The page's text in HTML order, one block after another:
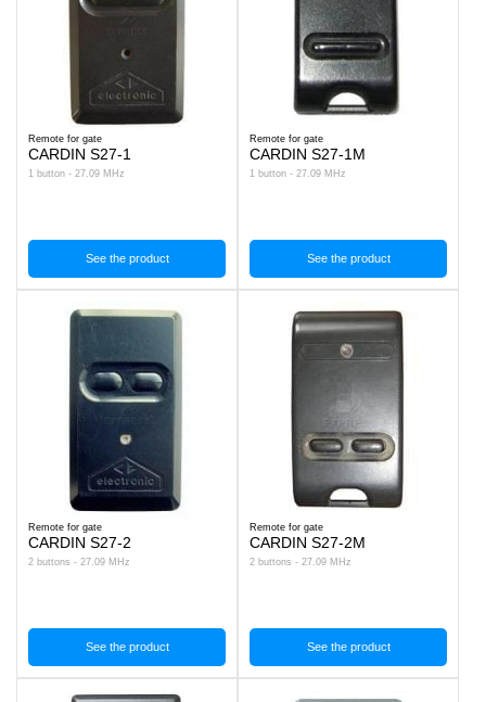
Remote for gate
CARDIN S27-1
1 button - 27.09 MHz
See the product
Remote for gate
CARDIN S27-1M
1 button - 27.09 MHz
See the product
Remote for gate
CARDIN S27-2
2 buttons - 27.09 MHz
See the product
Remote for gate
CARDIN S27-2M
2 buttons - 27.09 MHz
See the product